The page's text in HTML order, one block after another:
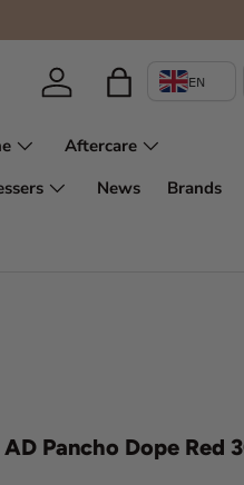
Log in Bag
Aftercare
News Brands
Pancho Dope Red